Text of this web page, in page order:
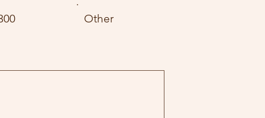
Other